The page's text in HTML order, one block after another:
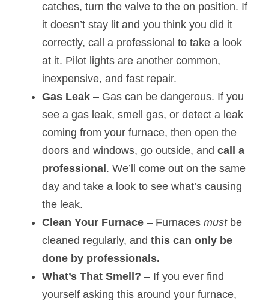
catches, turn the valve to the on position. If
it doesn’t stay lit and you think you did it
correctly, call a professional to take a look
at it. Pilot lights are another common,
inexpensive, and fast repair.
Gas Leak – Gas can be dangerous. If you
see a gas leak, smell gas, or detect a leak
coming from your furnace, then open the
doors and windows, go outside, and call a
professional . We’ll come out on the same
day and take a look to see what’s causing
the leak.
Clean Your Furnace – Furnaces must be
cleaned regularly, and this can only be
done by professionals.
What’s That Smell? – If you ever find
yourself asking this around your furnace,